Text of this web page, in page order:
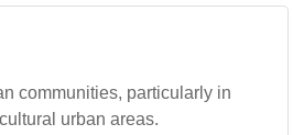
communities, particularly in
urban areas.